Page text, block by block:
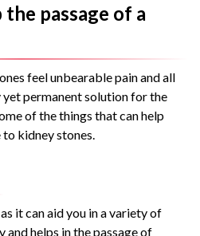
passage of a
feel unbearable pain and all
yet permanent solution for the
of the things that can help
to kidney stones.
it can aid you in a variety of
helps in the passage of